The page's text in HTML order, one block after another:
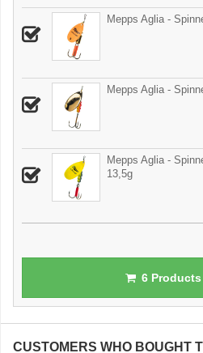
Mepps Aglia -
Mepps Aglia -
Mepps Aglia -
13,5g
6Products
CUSTOMERS WHO BOUGHT